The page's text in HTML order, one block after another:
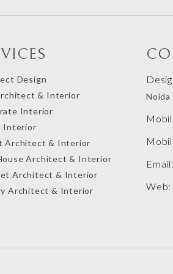
Design
& Interior
Interior
Interior
Architect & Interior
Architect & Interior
Architect & Interior
Architect & Interior
Noida
Email:
Web: